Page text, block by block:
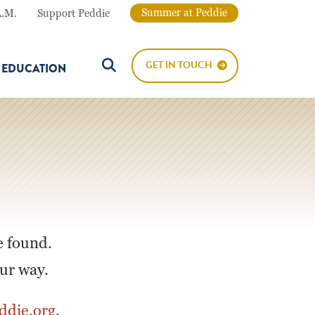
Support Peddie Summer at Peddie
Search Button
GET IN TOUCH
found.
way.
.